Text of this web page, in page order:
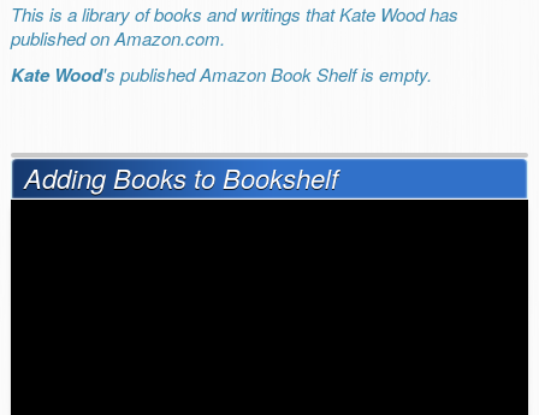
This is a library of books and writings that Kate Wood has
published on Amazon.com.
Kate Wood's published Amazon Book Shelf is empty.
Adding Books to Bookshelf